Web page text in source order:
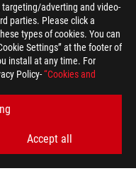
targeting/adverting and video-
parties. Please click a
types of cookies. You can
Settings” at the footer of
install at any time. For
Policy-“Cookies and
Accept all